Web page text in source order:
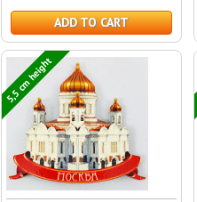
ADD TO CART
5,5 cm height